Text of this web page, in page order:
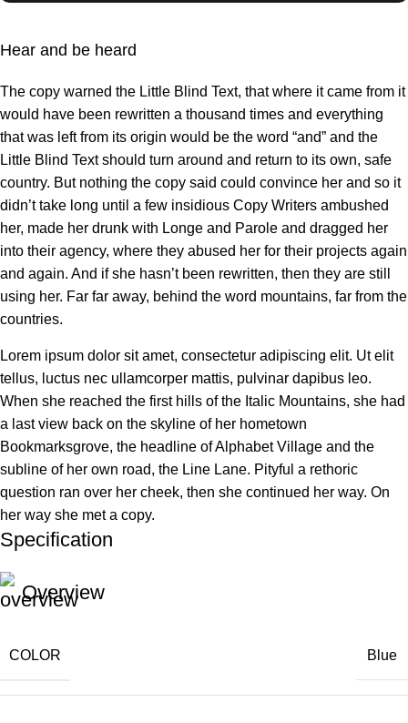
Hear and be heard
The copy warned the Little Blind Text, that where it came from it
would have been rewritten a thousand times and everything
that was left from its origin would be the word “and” and the
Little Blind Text should turn around and return to its own, safe
country. But nothing the copy said could convince her and so it
didn’t take long until a few insidious Copy Writers ambushed
her, made her drunk with Longe and Parole and dragged her
into their agency, where they abused her for their projects again
and again. And if she hasn’t been rewritten, then they are still
using her. Far far away, behind the word mountains, far from the
countries.
Lorem ipsum dolor sit amet, consectetur adipiscing elit. Ut elit
tellus, luctus nec ullamcorper mattis, pulvinar dapibus leo.
When she reached the first hills of the Italic Mountains, she had
a last view back on the skyline of her hometown
Bookmarksgrove, the headline of Alphabet Village and the
subline of her own road, the Line Lane. Pityful a rethoric
question ran over her cheek, then she continued her way. On
her way she met a copy.
Specification
Overview
COLOR Blue